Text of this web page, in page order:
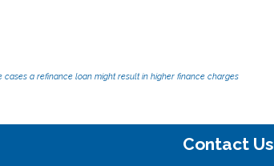
cases a refinance loan might result in higher finance charges
Contact Us